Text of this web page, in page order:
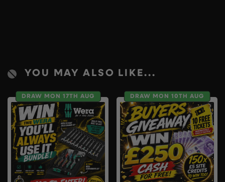
YOU MAY ALSO LIKE...
DRAW MON 17TH AUG DRAW MON 10TH AUG